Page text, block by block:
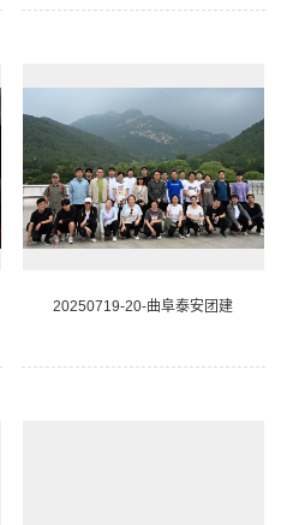
20250719-20-曲阜泰安团建